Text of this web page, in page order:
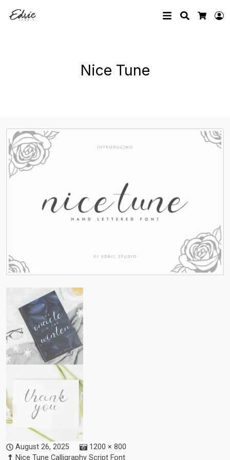
Search
Nice Tune
August 26, 2025
1200 × 800
Nice Tune Calligraphy Script Font